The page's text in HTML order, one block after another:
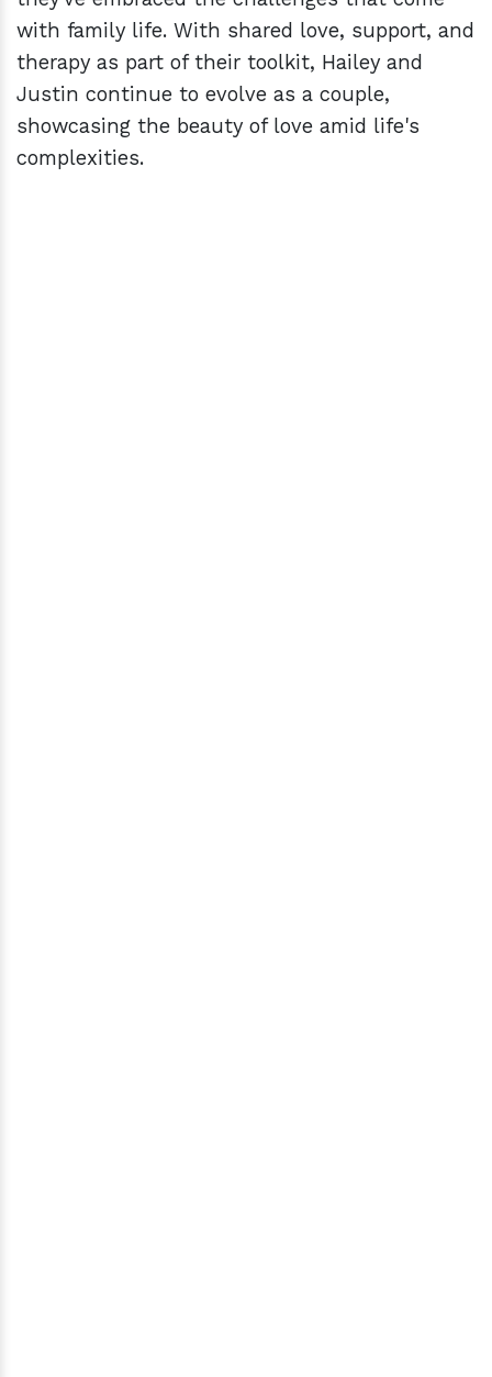
with family life. With shared love, support, and
therapy as part of their toolkit, Hailey and
Justin continue to evolve as a couple,
showcasing the beauty of love amid life's
complexities.